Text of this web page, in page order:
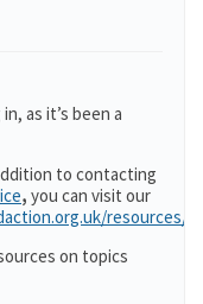
as it’s been a
to contacting
, you can visit our
resources/
on topics